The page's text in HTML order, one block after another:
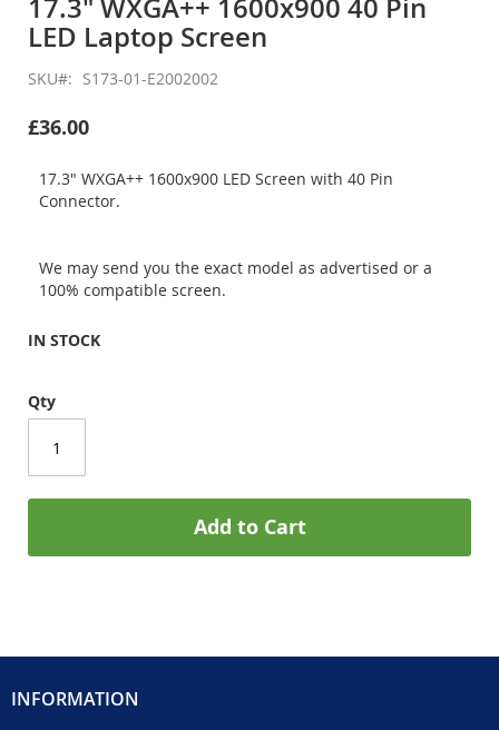
of
the
images
gallery
17.3" WXGA++ 1600x900 40 Pin
LED Laptop Screen
SKU S173-01-E2002002
£36.00
17.3" WXGA++ 1600x900 LED Screen with 40 Pin
Connector.
We may send you the exact model as advertised or a
100% compatible screen.
IN STOCK
Qty
Add to Cart
INFORMATION